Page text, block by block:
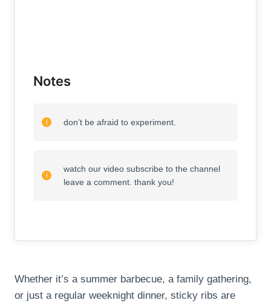
Notes
don’t be afraid to experiment.
watch our video subscribe to the channel
leave a comment. thank you!
Whether it’s a summer barbecue, a family gathering,
or just a regular weeknight dinner, sticky ribs are